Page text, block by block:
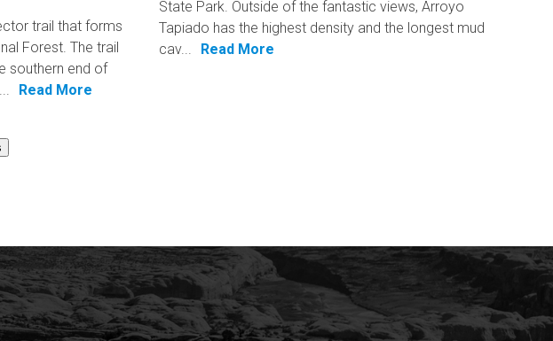
trail that forms
Forest. The trail
southern end of
Read More
State Park. Outside of the fantastic views, Arroyo
Tapiado has the highest density and the longest mud
cav...
Read More